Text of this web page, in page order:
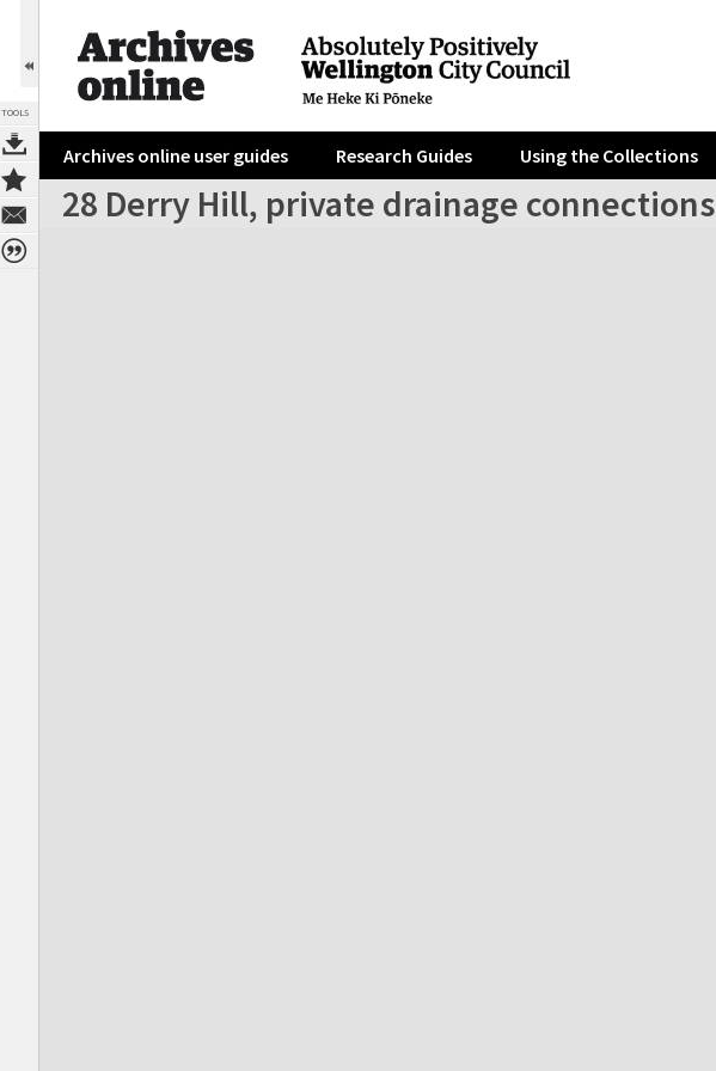
TOOLS
Archives online user guides Research Guides Using the Collections
28 Derry Hill, private drainage connections
Expand/collapse